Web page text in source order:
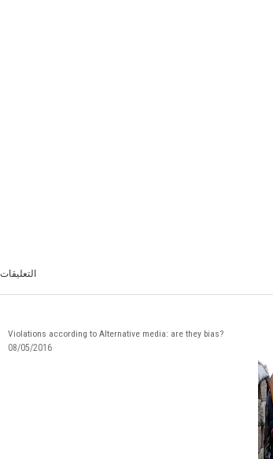
التعليقات
Violations according to Alternative media: are they bias?
08/05/2016